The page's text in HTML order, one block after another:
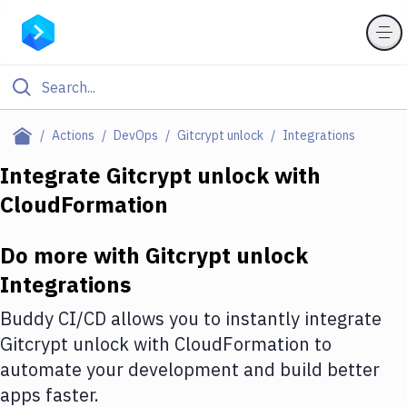
Actions DevOps Gitcrypt unlock Integrations
Filter By Category
Deploy to Server
Amazon Web Services
DigitalOcean
Google Cloud Platform
Build Actions
Integrate Gitcrypt unlockwith
CloudFormation
Do more with Gitcrypt unlock
Integrations
Buddy CI/CD allows you to instantly integrate
Gitcrypt unlockwith CloudFormation to
automate your development and build better
apps faster.